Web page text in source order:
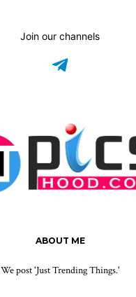
Join our channels
ABOUT ME
We post 'Just Trending Things.'